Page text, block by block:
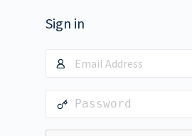
Sign in